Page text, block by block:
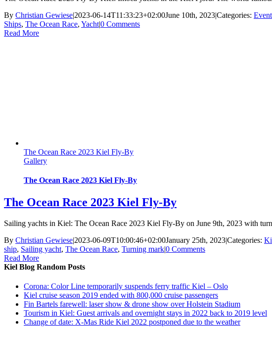
By Christian Gewiese|2023-06-14T11:33:23+02:00June 10th, 2023|Categories:
Ships, The Ocean Race, Yacht|0 Comments
Read More
The Ocean Race 2023 Kiel Fly-By
Gallery
The Ocean Race 2023 Kiel Fly-By
The Ocean Race 2023 Kiel Fly-By
Sailing yachts in Kiel: The Ocean Race 2023 Kiel Fly-By on June 9th, 2023 with
By Christian Gewiese|2023-06-09T10:00:46+02:00January 25th, 2023|Categories:
ship, Sailing yacht, The Ocean Race, Turning mark|0 Comments
Read More
Kiel Blog Random Posts
Corona: Color Line temporarily suspends ferry traffic Kiel – Oslo
Kiel cruise season 2019 ended with 800,000 cruise passengers
Fin Bartels farewell: laser show & drone show over Holstein Stadium
Tourism in Kiel: Guest arrivals and overnight stays in 2022 back to 2019 level
Change of date: X-Mas Ride Kiel 2022 postponed due to the weather